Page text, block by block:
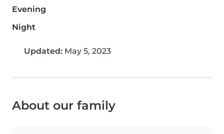
Evening
Night
Updated: May 5, 2023
About our family